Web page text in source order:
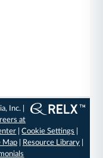
Inc. |
at
|Cookie Settings
Map| Resource Library|